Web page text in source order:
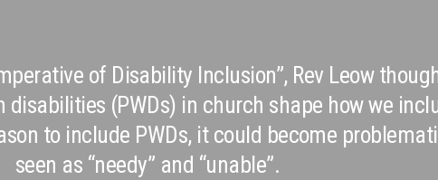
of Disability Inclusion”, Rev Leow
(PWDs) in church shape how we
to include PWDs, it could become
seen as “needy” and “unable”.